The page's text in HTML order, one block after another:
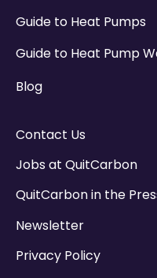
Guide to Heat Pumps
Guide to Heat Pump
Blog
Contact Us
Jobs at QuitCarbon
QuitCarbon in the
Newsletter
Privacy Policy